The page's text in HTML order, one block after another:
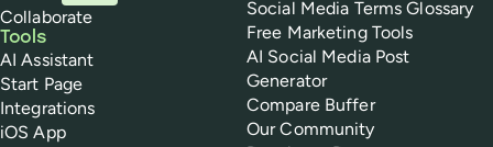
Collaborate
Tools
AI Assistant
Start Page
Integrations
iOS App
Social Media Terms Glossary
Free Marketing Tools
AI Social Media Post
Generator
Compare Buffer
Our Community